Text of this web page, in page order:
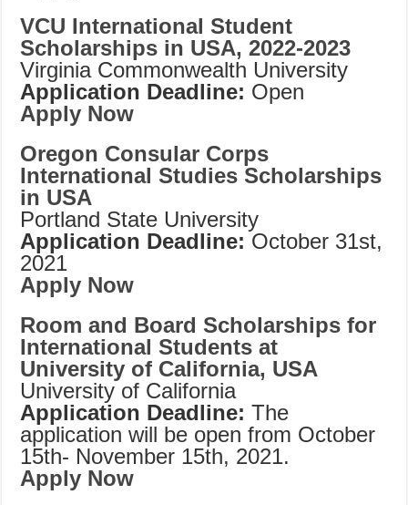
VCU International Student
Scholarships in USA, 2022-2023
Virginia Commonwealth University
Application Deadline: Open
Apply Now
Oregon Consular Corps
International Studies Scholarships
in USA
Portland State University
Application Deadline: October 31st,
2021
Apply Now
Room and Board Scholarships for
International Students at
University of California, USA
University of California
Application Deadline: The
application will be open from October
15th- November 15th, 2021.
Apply Now